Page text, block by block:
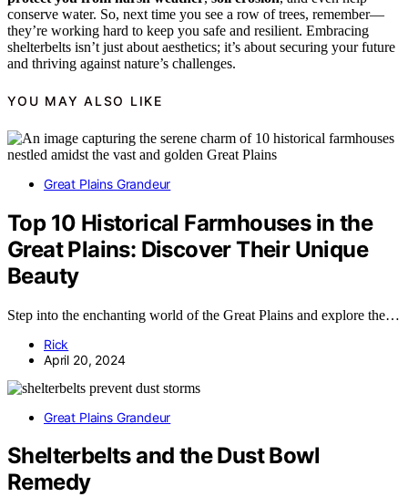
conserve water. So, next time you see a row of trees, remember—
they’re working hard to keep you safe and resilient. Embracing
shelterbelts isn’t just about aesthetics; it’s about securing your future
and thriving against nature’s challenges.
YOU MAY ALSO LIKE
Great Plains Grandeur
Top 10 Historical Farmhouses in the
Great Plains: Discover Their Unique
Beauty
Step into the enchanting world of the Great Plains and explore the…
Rick
April 20, 2024
Great Plains Grandeur
Shelterbelts and the Dust Bowl
Remedy